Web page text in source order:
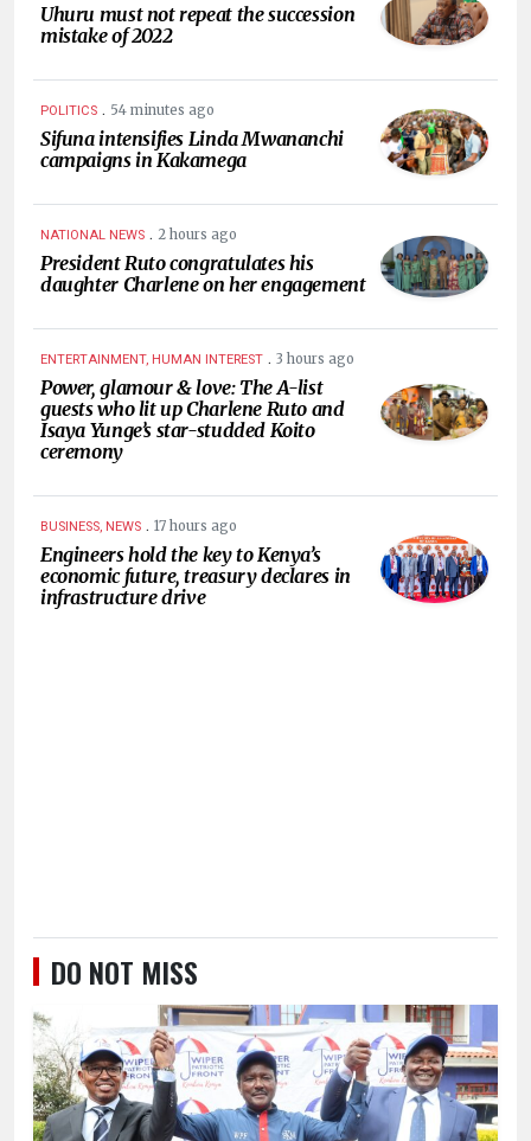
Uhuru must not repeat the succession
mistake of 2022
POLITICS . 54 minutes ago
Sifuna intensifies Linda Mwananchi
campaigns in Kakamega
NATIONAL NEWS . 2 hours ago
President Ruto congratulates his
daughter Charlene on her engagement
ENTERTAINMENT, HUMAN INTEREST . 3 hours ago
Power, glamour & love: The A-list
guests who lit up Charlene Ruto and
Isaya Yunge’s star-studded Koito
ceremony
BUSINESS, NEWS . 17 hours ago
Engineers hold the key to Kenya’s
economic future, treasury declares in
infrastructure drive
DO NOT MISS